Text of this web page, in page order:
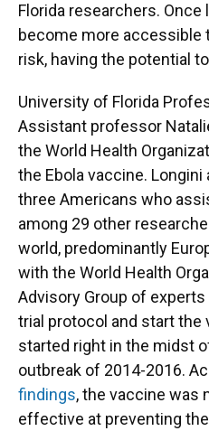
Florida researchers. Once
become more accessible
risk, having the potential
University of Florida
Assistant professor
the World Health
the Ebola vaccine.
three Americans who
among 29 other
world, predominantly
with the World Health
Advisory Group of
trial protocol and start the
started right in the midst
outbreak of 2014-2016.
findings, the vaccine was
effective at preventing